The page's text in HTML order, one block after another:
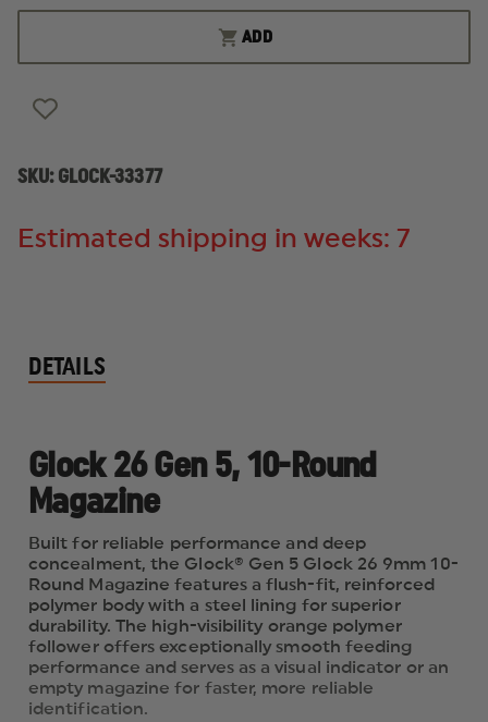
5,
MAGAZINE
5,
10-
ROUND
MAGAZINE
ADD
SKU: GLOCK-33377
Estimated shipping in weeks: 7
DETAILS
Glock 26 Gen 5, 10-Round
Magazine
Built for reliable performance and deep
concealment, the Glock® Gen 5 Glock 26 9mm 10-
Round Magazine features a flush-fit, reinforced
polymer body with a steel lining for superior
durability. The high-visibility orange polymer
follower offers exceptionally smooth feeding
performance and serves as a visual indicator or an
empty magazine for faster, more reliable
identification.